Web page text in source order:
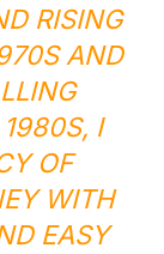
RISING
AND
1980S, I
OF
WITH
EASY